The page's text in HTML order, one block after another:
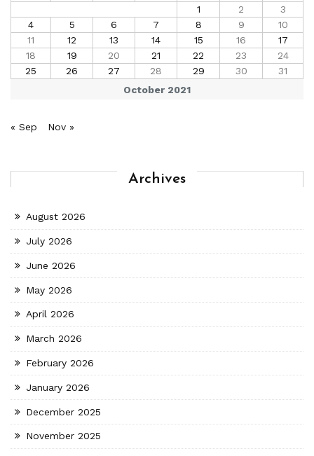
October 2021
1
2
3
4
5 6 7 8 9
10
11
12 13 14 15 16
17
18
19 20 21 22 23
24
25
26 27 28 29 30 31
« Sep Nov »
Archives
August 2026
July 2026
June 2026
May 2026
April 2026
March 2026
February 2026
January 2026
December 2025
November 2025